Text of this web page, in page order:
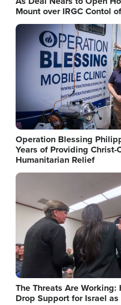
Mount over IRGC Contol
Image
Operation Blessing
Years of Providing Christ-
Humanitarian Relief
Image
The Threats Are Working:
Drop Support for Israel